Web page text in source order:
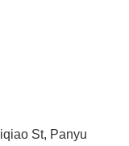
St, Panyu